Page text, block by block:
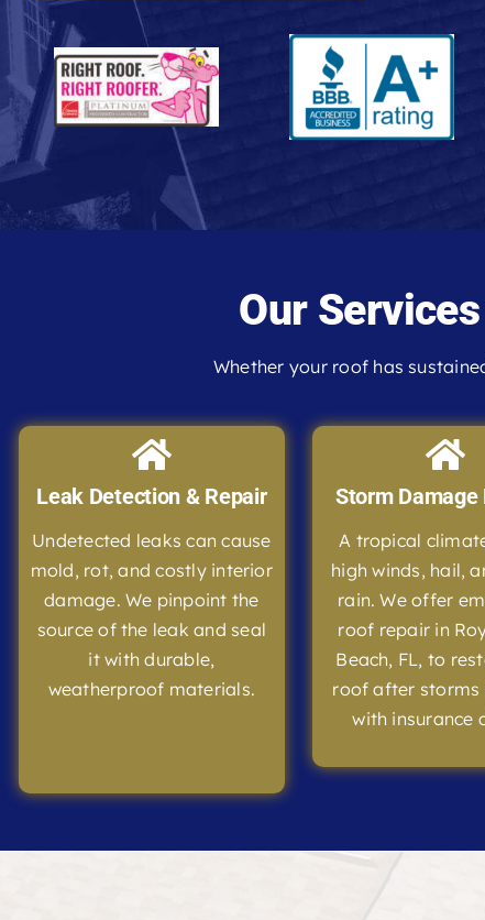
Our
Whether your roof has
Leak Detection & Repair
Undetected leaks can cause
mold, rot, and costly interior
damage. We pinpoint the
source of the leak and seal
it with durable,
weatherproof materials.
Storm Damage
A tropical
high winds, hail,
rain. We offer
roof repair in
Beach, FL, to
roof after storms
with insurance